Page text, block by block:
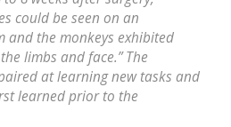
could be seen on an
and the monkeys exhibited
limbs and face.” The
at learning new tasks and
learned prior to the